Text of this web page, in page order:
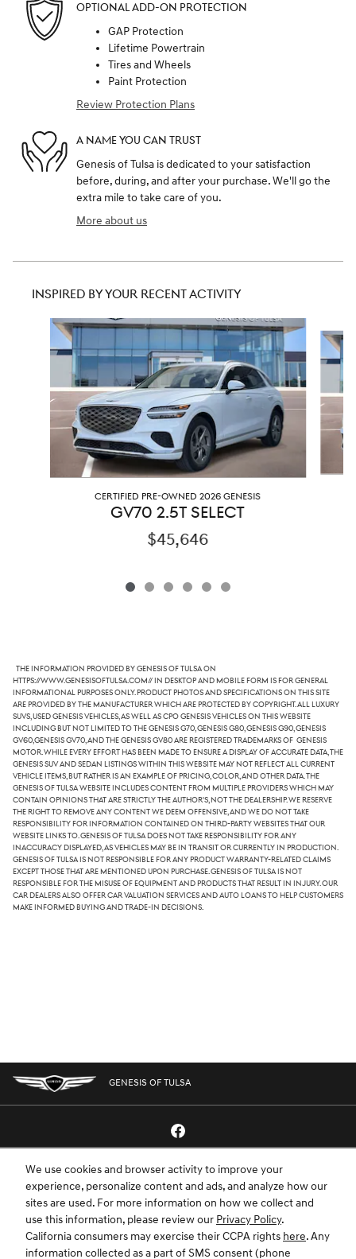
We use cookies and browser activity to improve your
experience, personalize content and ads, and analyze how our
sites are used. For more information on how we collect and
use this information, please review our Privacy Policy.
California consumers may exercise their CCPA rights here. Any
information collected as a part of SMS consent (phone
OPTIONAL ADD-ON PROTECTION
GAP Protection
Lifetime Powertrain
Tires and Wheels
Paint Protection
Review Protection Plans
A NAME YOU CAN TRUST
Genesis of Tulsa is dedicated to your satisfaction
before, during, and after your purchase. We'll go the
extra mile to take care of you.
More about us
INSPIRED BY YOUR RECENT ACTIVITY
Slide 1 of 6
CERTIFIED PRE-OWNED 2026 GENESIS
GV70 2.5T SELECT
$45,646
The information provided by Genesis of Tulsa on
https://www.genesisoftulsa.com// in desktop and mobile form is for general
informational purposes only. Product photos and specifications on this site
are provided by the manufacturer which are protected by copyright. All luxury
SUVs, used Genesis vehicles, as well as CPO Genesis vehicles on this website
including but not limited to the Genesis G70, Genesis G80, Genesis G90, Genesis
GV60,Genesis GV70, and the Genesis GV80 are registered trademarks of Genesis
Motor. While every effort has been made to ensure a display of accurate data, the
Genesis SUV and sedan listings within this website may not reflect all current
vehicle items, but rather is an example of pricing, color, and other data. The
Genesis of Tulsa website includes content from multiple providers which may
contain opinions that are strictly the author's, not the dealership. We reserve
the right to remove any content we deem offensive, and we do not take
responsibility for information contained on third-party websites that our
website links to. Genesis of Tulsa does not take responsibility for any
inaccuracy displayed, as vehicles may be in transit or currently in production.
Genesis of Tulsa is not responsible for any product warranty-related claims
except those that are mentioned upon purchase. Genesis of Tulsa is not
responsible for the misuse of equipment and products that result in injury. Our
car dealers also offer car valuation services and auto loans to help customers
make informed buying and trade-in decisions.
GENESIS OF TULSA
GENESIS.COM SITEMAP GENESIS OWNERS CONTACT US
PRIVACY
GENESIS IS A REGISTERED TRADEMARK OF HYUNDAI MOTOR AMERICA. ALL